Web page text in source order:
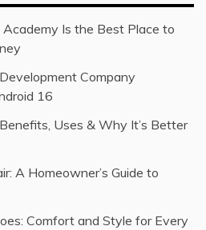
Is the Best Place to
Company
16
Uses & Why It’s Better
A Homeowner’s Guide to
Comfort and Style for Every